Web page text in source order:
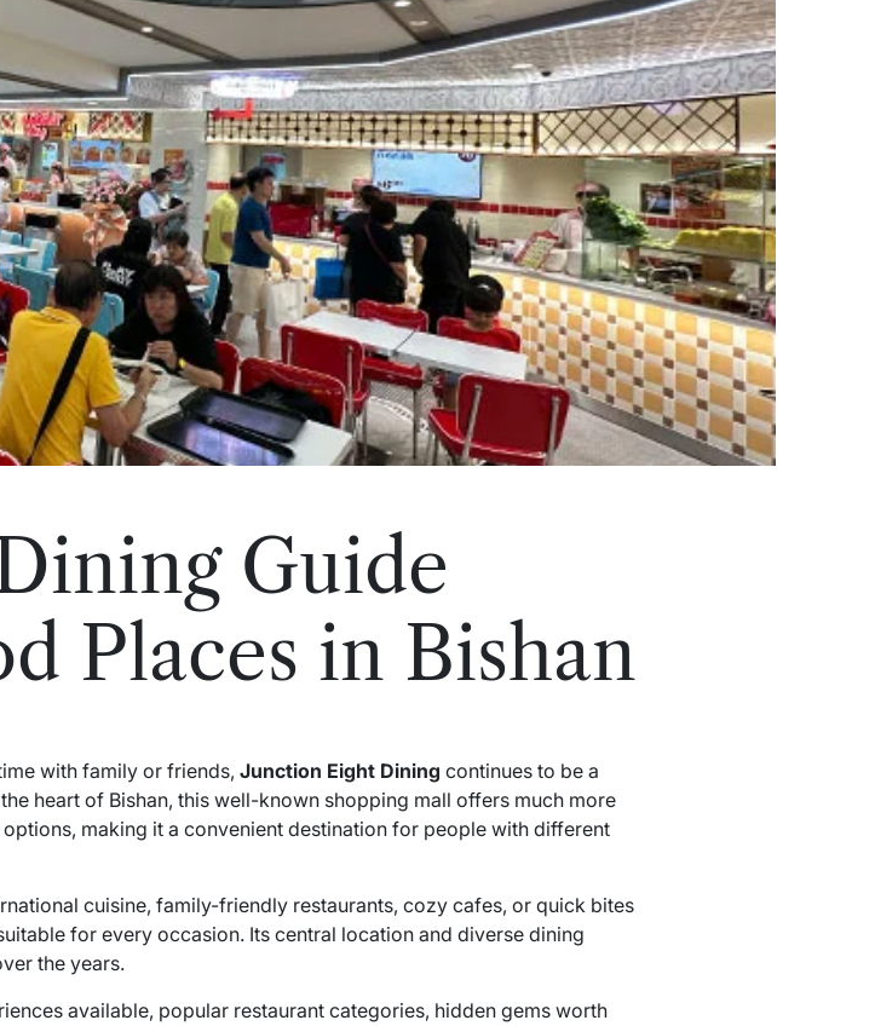
Guide
Places in Bishan
with family or friends, Junction Eight Dining continues to be a
heart of Bishan, this well-known shopping mall offers much more
making it a convenient destination for people with different
cuisine, family-friendly restaurants, cozy cafes, or quick bites
for every occasion. Its central location and diverse dining
the years.
available, popular restaurant categories, hidden gems worth